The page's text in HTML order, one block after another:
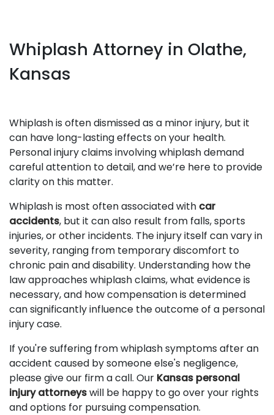
Whiplash Attorney in Olathe,
Kansas
Whiplash is often dismissed as a minor injury, but it
can have long-lasting effects on your health.
Personal injury claims involving whiplash demand
careful attention to detail, and we’re here to provide
clarity on this matter.
Whiplash is most often associated with car
accidents, but it can also result from falls, sports
injuries, or other incidents. The injury itself can vary in
severity, ranging from temporary discomfort to
chronic pain and disability. Understanding how the
law approaches whiplash claims, what evidence is
necessary, and how compensation is determined
can significantly influence the outcome of a personal
injury case.
If you're suffering from whiplash symptoms after an
accident caused by someone else's negligence,
please give our firm a call. Our Kansas personal
injury attorneyswill be happy to go over your rights
and options for pursuing compensation.